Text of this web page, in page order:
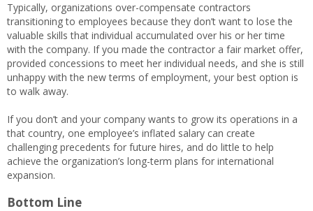
Typically, organizations over-compensate contractors
transitioning to employees because they don’t want to lose the
valuable skills that individual accumulated over his or her time
with the company. If you made the contractor a fair market offer,
provided concessions to meet her individual needs, and she is still
unhappy with the new terms of employment, your best option is
to walk away.
If you don’t and your company wants to grow its operations in a
that country, one employee’s inflated salary can create
challenging precedents for future hires, and do little to help
achieve the organization’s long-term plans for international
expansion.
Bottom Line